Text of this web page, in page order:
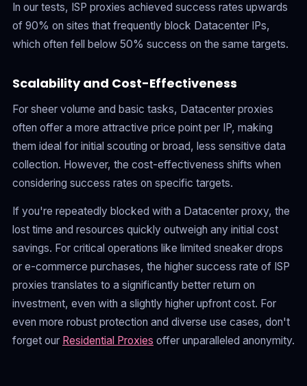
In our tests, ISP proxies achieved success rates upwards
of 90% on sites that frequently block Datacenter IPs,
which often fell below 50% success on the same targets.
Scalability and Cost-Effectiveness
For sheer volume and basic tasks, Datacenter proxies
often offer a more attractive price point per IP, making
them ideal for initial scouting or broad, less sensitive data
collection. However, the cost-effectiveness shifts when
considering success rates on specific targets.
If you're repeatedly blocked with a Datacenter proxy, the
lost time and resources quickly outweigh any initial cost
savings. For critical operations like limited sneaker drops
or e-commerce purchases, the higher success rate of ISP
proxies translates to a significantly better return on
investment, even with a slightly higher upfront cost. For
even more robust protection and diverse use cases, don't
forget our Residential Proxies offer unparalleled anonymity.